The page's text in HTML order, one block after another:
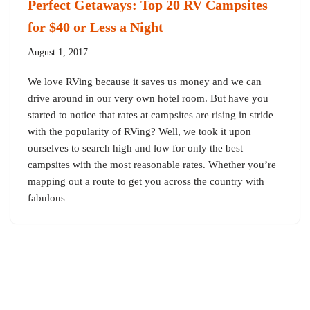
Perfect Getaways: Top 20 RV Campsites
for $40 or Less a Night
August 1, 2017
We love RVing because it saves us money and we can
drive around in our very own hotel room. But have you
started to notice that rates at campsites are rising in stride
with the popularity of RVing? Well, we took it upon
ourselves to search high and low for only the best
campsites with the most reasonable rates. Whether you’re
mapping out a route to get you across the country with
fabulous